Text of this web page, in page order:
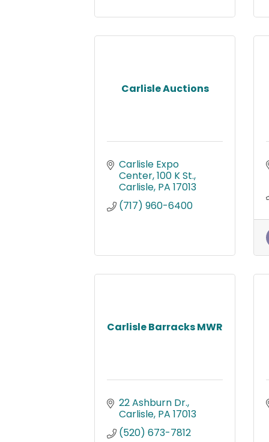
Carlisle Auctions
Carlisle Expo
Center 100 K St.
Carlisle PA 17013
(717) 960-6400
Carlisle Barracks MWR
22 Ashburn Dr.
Carlisle PA 17013
(520) 673-7812